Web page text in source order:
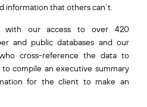
information that others can’t.
with our access to over 420
and public databases and our
cross-reference the data to
compile an executive summary
for the client to make an